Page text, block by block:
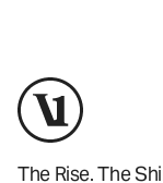
The Rise. The